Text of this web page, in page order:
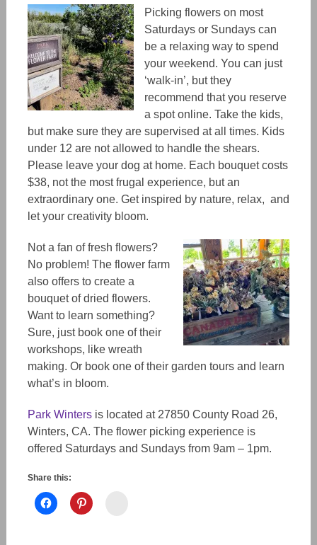
Picking flowers on most
Saturdays or Sundays can
be a relaxing way to spend
your weekend. You can just
‘walk-in’, butthey
recommend that you reserve
a spot online. Take the kids,
but make sure they are supervised at all times. Kids
under 12 are not allowed to handle the shears.
Please leave your dog at home. Each bouquet costs
$38, not the most frugal experience, but an
extraordinary one. Get inspired by nature, relax, and
let your creativity bloom.
Not a fan of fresh flowers?
No problem! The flower farm
also offers to create a
bouquet of dried flowers.
Want to learn something?
Sure, just book one of their
workshops, like wreath
making. Or book one of their garden tours and learn
what’s in bloom.
Park Wintersis located at 27850 County Road 26,
Winters, CA. The flower picking experience is
offered Saturdays and Sundays from 9am – 1pm.
Share this: